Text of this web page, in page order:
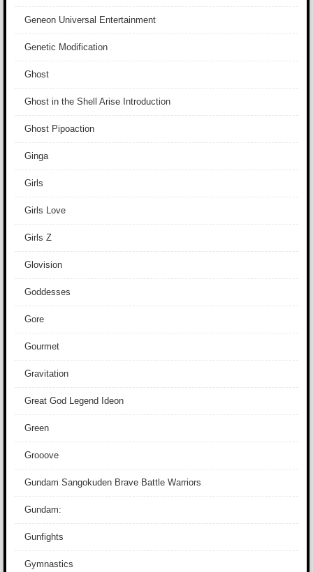
Geneon Universal Entertainment
Genetic Modification
Ghost
Ghost in the Shell Arise Introduction
Ghost Pipoaction
Ginga
Girls
Girls Love
Girls Z
Glovision
Goddesses
Gore
Gourmet
Gravitation
Great God Legend Ideon
Green
Grooove
Gundam Sangokuden Brave Battle Warriors
Gundam:
Gunfights
Gymnastics